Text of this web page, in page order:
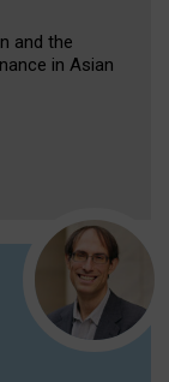
and the
in Asian